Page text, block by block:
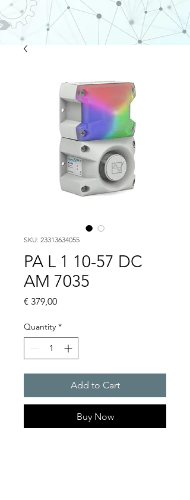
SKU: 23313634055
PA L 1 10-57 DC
AM 7035
€ 379,00Price
Quantity *
Add to Cart
Buy Now